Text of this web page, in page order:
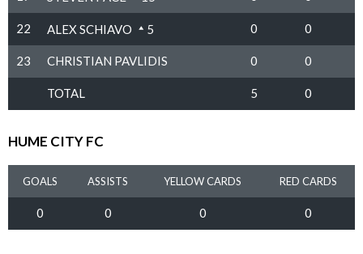
22 ALEX SCHIAVO 5 0 0
23 CHRISTIAN PAVLIDIS 0 0
TOTAL 5 0
HUME CITY FC
GOALS ASSISTS YELLOW CARDS RED CARDS
0 0 0 0